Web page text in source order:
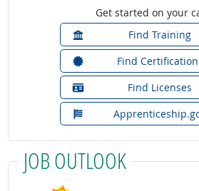
Get started on your
Find Training
Find
Find Licenses
JOB OUTLOOK